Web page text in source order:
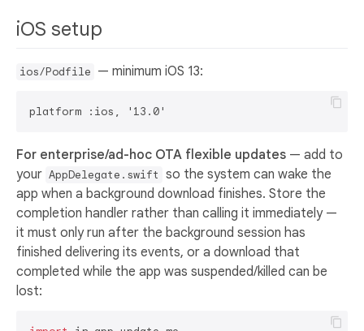
iOS setup
ios/Podfile — minimum iOS 13:
For enterprise/ad-hoc OTA flexible updates — add to
your AppDelegate.swift so the system can wake the
app when a background download finishes. Store the
completion handler rather than calling it immediately —
it must only run after the background session has
finished delivering its events, or a download that
completed while the app was suspended/killed can be
lost: